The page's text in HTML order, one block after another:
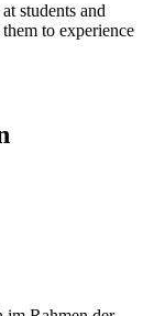
students and
to experience